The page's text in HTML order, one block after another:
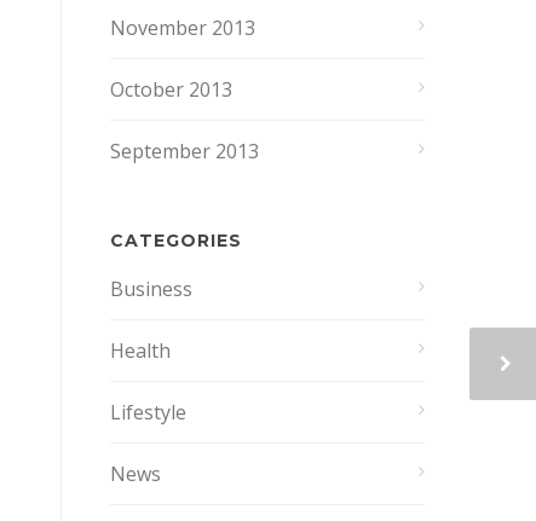
November 2013
October 2013
September 2013
CATEGORIES
Business
Health
Lifestyle
News